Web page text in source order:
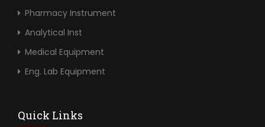
Pharmacy Instrument
Analytical Inst
Medical Equipment
Eng. Lab Equipment
Quick Links